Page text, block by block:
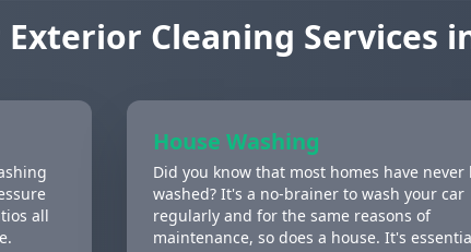
Cleaning Services
all
House Washing
Did you know that most homes have never
washed? It's a no-brainer to wash your car
regularly and for the same reasons of
maintenance, so does a house. It's